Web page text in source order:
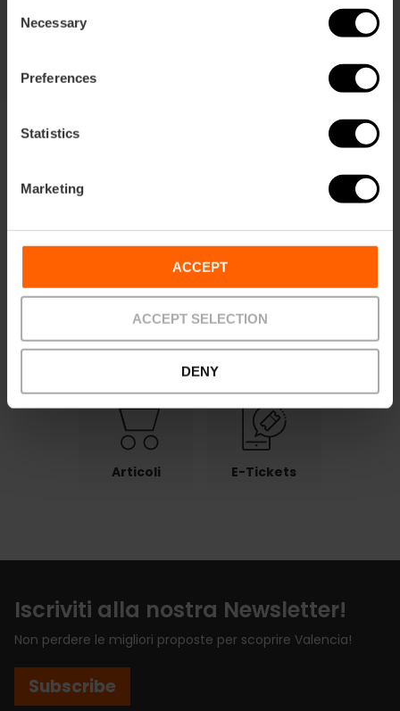
Selection
Necessary
Preferences
Statistics
Marketing
ACCEPT
ACCEPT SELECTION
DENY
Da113,75 €
Condizioni Offerte FAQs
Articoli E-Tickets
Iscriviti alla nostra Newsletter!
Non perdere le migliori proposte per scoprire Valencia!
Subscribe